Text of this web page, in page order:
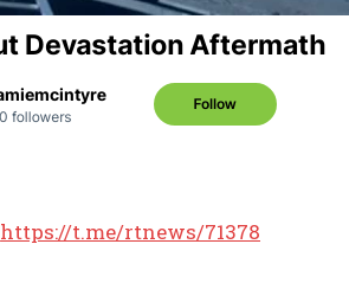
https://t.me/rtnews/71378